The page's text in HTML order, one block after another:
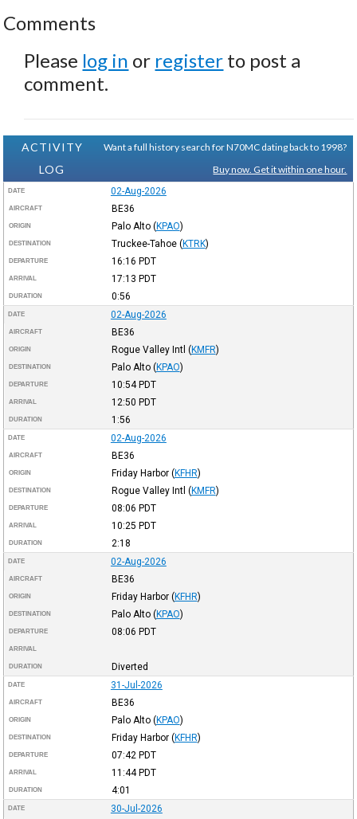
Comments
Please log in or register to post a
comment.
ACTIVITY
LOG
Want a full history search for N70MC dating back to 1998?
Buy now. Get it within one hour.
DATE 02-Aug-2026
AIRCRAFT BE36
ORIGIN Palo Alto (KPAO)
DESTINATION Truckee-Tahoe (KTRK)
DEPARTURE 16:16 PDT
ARRIVAL 17:13 PDT
DURATION 0:56
DATE 02-Aug-2026
AIRCRAFT BE36
ORIGIN Rogue Valley Intl (KMFR)
DESTINATION Palo Alto (KPAO)
DEPARTURE 10:54PDT
ARRIVAL 12:50 PDT
DURATION 1:56
DATE 02-Aug-2026
AIRCRAFT BE36
ORIGIN Friday Harbor (KFHR)
DESTINATION Rogue Valley Intl (KMFR)
DEPARTURE 08:06 PDT
ARRIVAL 10:25 PDT
DURATION 2:18
DATE 02-Aug-2026
AIRCRAFT BE36
ORIGIN Friday Harbor (KFHR)
DESTINATION Palo Alto (KPAO)
DEPARTURE 08:06 PDT
ARRIVAL
DURATION Diverted
DATE 31-Jul-2026
AIRCRAFT BE36
ORIGIN Palo Alto (KPAO)
DESTINATION Friday Harbor (KFHR)
DEPARTURE 07:42 PDT
ARRIVAL 11:44PDT
DURATION 4:01
DATE 30-Jul-2026